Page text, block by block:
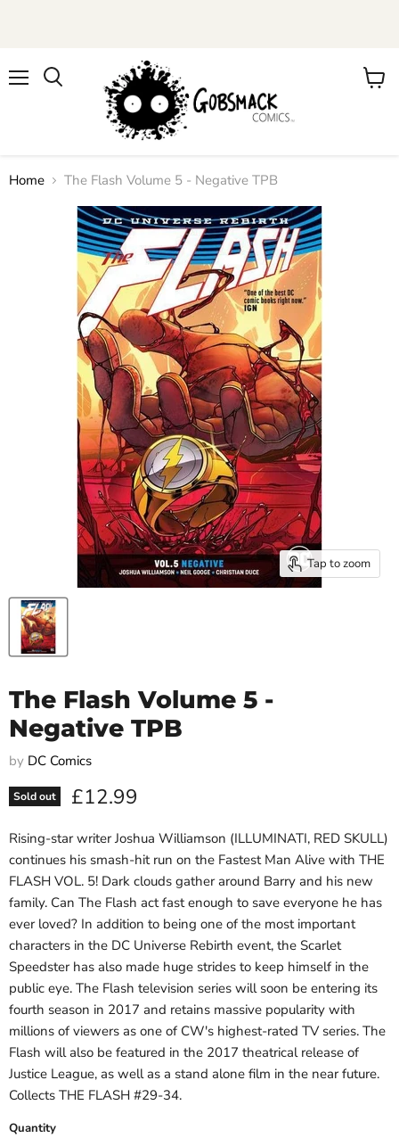
View
Home The Flash Volume 5 - Negative TPB
Tap to zoom
The Flash Volume 5 -
Negative TPB
by DC Comics
Sold out Current price
£12.99
Rising-star writer Joshua Williamson (ILLUMINATI, RED SKULL)
continues his smash-hit run on the Fastest Man Alive with THE
FLASH VOL. 5! Dark clouds gather around Barry and his new
family. Can The Flash act fast enough to save everyone he has
ever loved? In addition to being one of the most important
characters in the DC Universe Rebirth event, the Scarlet
Speedster has also made huge strides to keep himself in the
public eye. The Flash television series will soon be entering its
fourth season in 2017 and retains massive popularity with
millions of viewers as one of CW's highest-rated TV series. The
Flash will also be featured in the 2017 theatrical release of
Justice League, as well as a stand alone film in the near future.
Collects THE FLASH #29-34.
Quantity